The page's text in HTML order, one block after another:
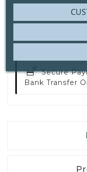
8
Write your
Secure
Bank Transfer